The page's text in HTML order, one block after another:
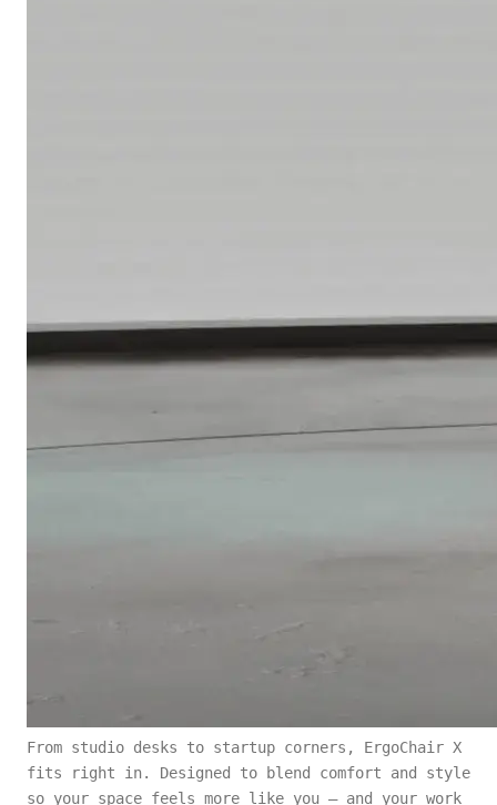
From studio desks to startup corners, ErgoChair X
fits right in. Designed to blend comfort and style
so your space feels more like you — and your work